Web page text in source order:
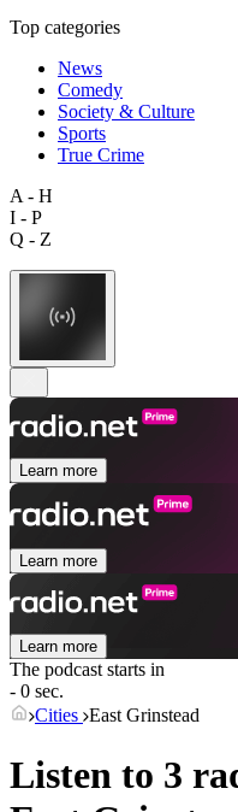
Top categories
News
Comedy
Society & Culture
Sports
True Crime
A - H
I - P
Q - Z
Learn more
Learn more
Learn more
The podcast starts in
- 0 sec.
Cities East Grinstead
Listen to 3